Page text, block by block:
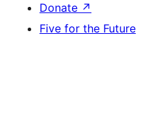
Donate ↗
Five for the Future